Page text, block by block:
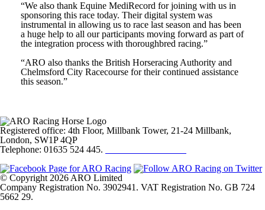
“We also thank Equine MediRecord for joining with us in
sponsoring this race today. Their digital system was
instrumental in allowing us to race last season and has been
a huge help to all our participants moving forward as part of
the integration process with thoroughbred racing.”
“ARO also thanks the British Horseracing Authority and
Chelmsford City Racecourse for their continued assistance
this season.”
Registered office: 4th Floor, Millbank Tower, 21-24 Millbank,
London, SW1P 4QP
Telephone: 01635 524 445.
© Copyright 2026 ARO Limited
Company Registration No. 3902941. VAT Registration No. GB 724
5662 29.